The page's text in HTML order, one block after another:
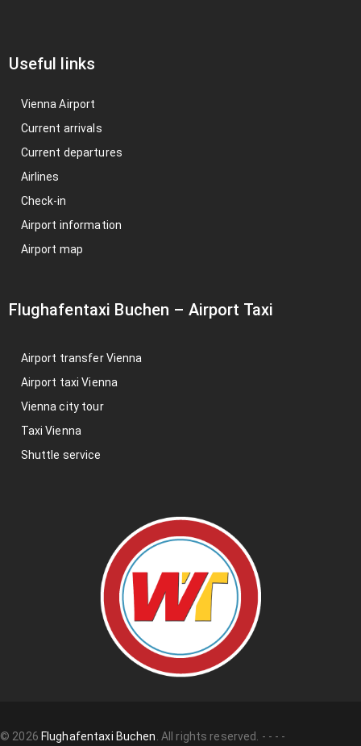
Useful links
Vienna Airport
Current arrivals
Current departures
Airlines
Check-in
Airport information
Airport map
Flughafentaxi Buchen – Airport Taxi
Airport transfer Vienna
Airport taxi Vienna
Vienna city tour
Taxi Vienna
Shuttle service
© 2026 Flughafentaxi Buchen. All rights reserved. - - - -